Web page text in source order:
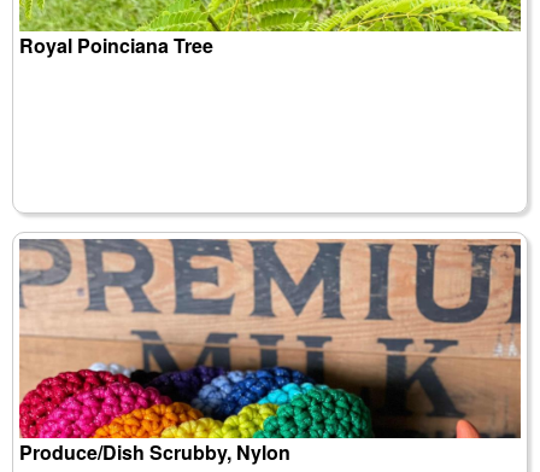
Royal Poinciana Tree
Produce/Dish Scrubby, Nylon